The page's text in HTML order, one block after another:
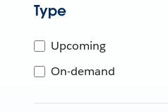
Type
Upcoming
On-demand